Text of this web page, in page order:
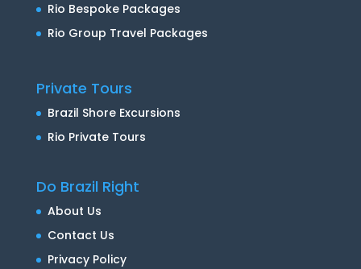
Rio Bespoke Packages
Rio Group Travel Packages
Private Tours
Brazil Shore Excursions
Rio Private Tours
Do Brazil Right
About Us
Contact Us
Privacy Policy